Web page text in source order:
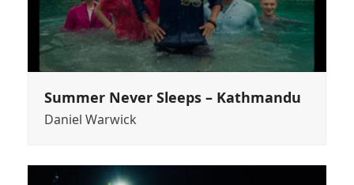
Summer Never Sleeps – Kathmandu
Daniel Warwick